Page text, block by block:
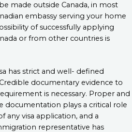
made outside Canada, in most
embassy serving your home
of successfully applying
or from other countries is
has strict and well- defined
documentary evidence to
is necessary. Proper and
documentation plays a critical role
any visa application, and a
representative has